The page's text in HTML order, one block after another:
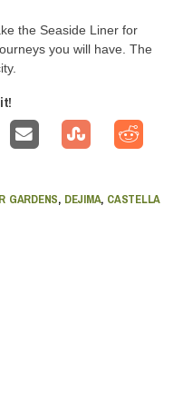
the Seaside Liner for
you will have. The
GARDENS, DEJIMA, CASTELLA